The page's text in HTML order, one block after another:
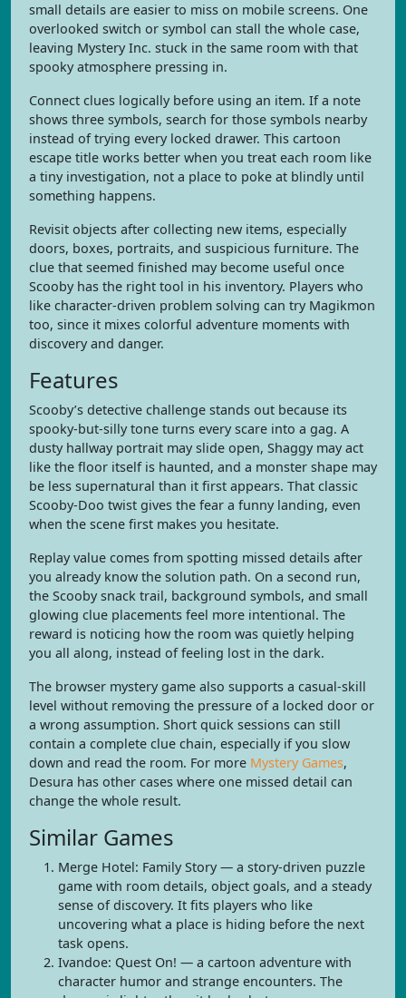
small details are easier to miss on mobile screens. One
overlooked switch or symbol can stall the whole case,
leaving Mystery Inc. stuck in the same room with that
spooky atmosphere pressing in.
Connect clues logically before using an item. If a note
shows three symbols, search for those symbols nearby
instead of trying every locked drawer. This cartoon
escape title works better when you treat each room like
a tiny investigation, not a place to poke at blindly until
something happens.
Revisit objects after collecting new items, especially
doors, boxes, portraits, and suspicious furniture. The
clue that seemed finished may become useful once
Scooby has the right tool in his inventory. Players who
like character-driven problem solving can try Magikmon
too, since it mixes colorful adventure moments with
discovery and danger.
Features
Scooby’s detective challenge stands out because its
spooky-but-silly tone turns every scare into a gag. A
dusty hallway portrait may slide open, Shaggy may act
like the floor itself is haunted, and a monster shape may
be less supernatural than it first appears. That classic
Scooby-Doo twist gives the fear a funny landing, even
when the scene first makes you hesitate.
Replay value comes from spotting missed details after
you already know the solution path. On a second run,
the Scooby snack trail, background symbols, and small
glowing clue placements feel more intentional. The
reward is noticing how the room was quietly helping
you all along, instead of feeling lost in the dark.
The browser mystery game also supports a casual-skill
level without removing the pressure of a locked door or
a wrong assumption. Short quick sessions can still
contain a complete clue chain, especially if you slow
down and read the room. For more Mystery Games,
Desura has other cases where one missed detail can
change the whole result.
Similar Games
Merge Hotel: Family Story — a story-driven puzzle
game with room details, object goals, and a steady
sense of discovery. It fits players who like
uncovering what a place is hiding before the next
task opens.
Ivandoe: Quest On! — a cartoon adventure with
character humor and strange encounters. The